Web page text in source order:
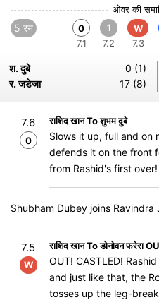
ओवर की
5 रन
0
7.1
1
7.2
W
7.3
श. दुबे
0 (1)
र. जडेजा
17 (8)
7.6
0
राशिद खान To शुभम दुबे
Slows it up, full and on
defends it on the front
from Rashid's first over!
Shubham Dubey joins
7.5
W
राशिद खान To डोनोवन फरेरा
OUT! CASTLED!
and just like that, the
tosses up the leg-